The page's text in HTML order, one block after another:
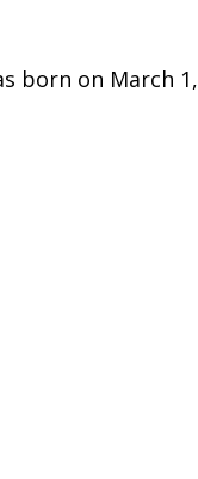
born on March 1,